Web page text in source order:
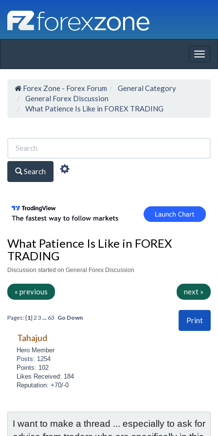
Forex Zone - Forex Forum
General Category
General Forex Discussion
What Patience Is Like in FOREX TRADING
Search
What Patience Is Like in FOREX
TRADING
Discussion started on General Forex Discussion
« previous next »
Print
Pages: [1] 2 3 ... 63 Go Down
Tahajud
Hero Member
Posts: 1254
Points: 102
Likes Received: 184
Reputation: +70/-0
I want to make a thread ... especially to ask for